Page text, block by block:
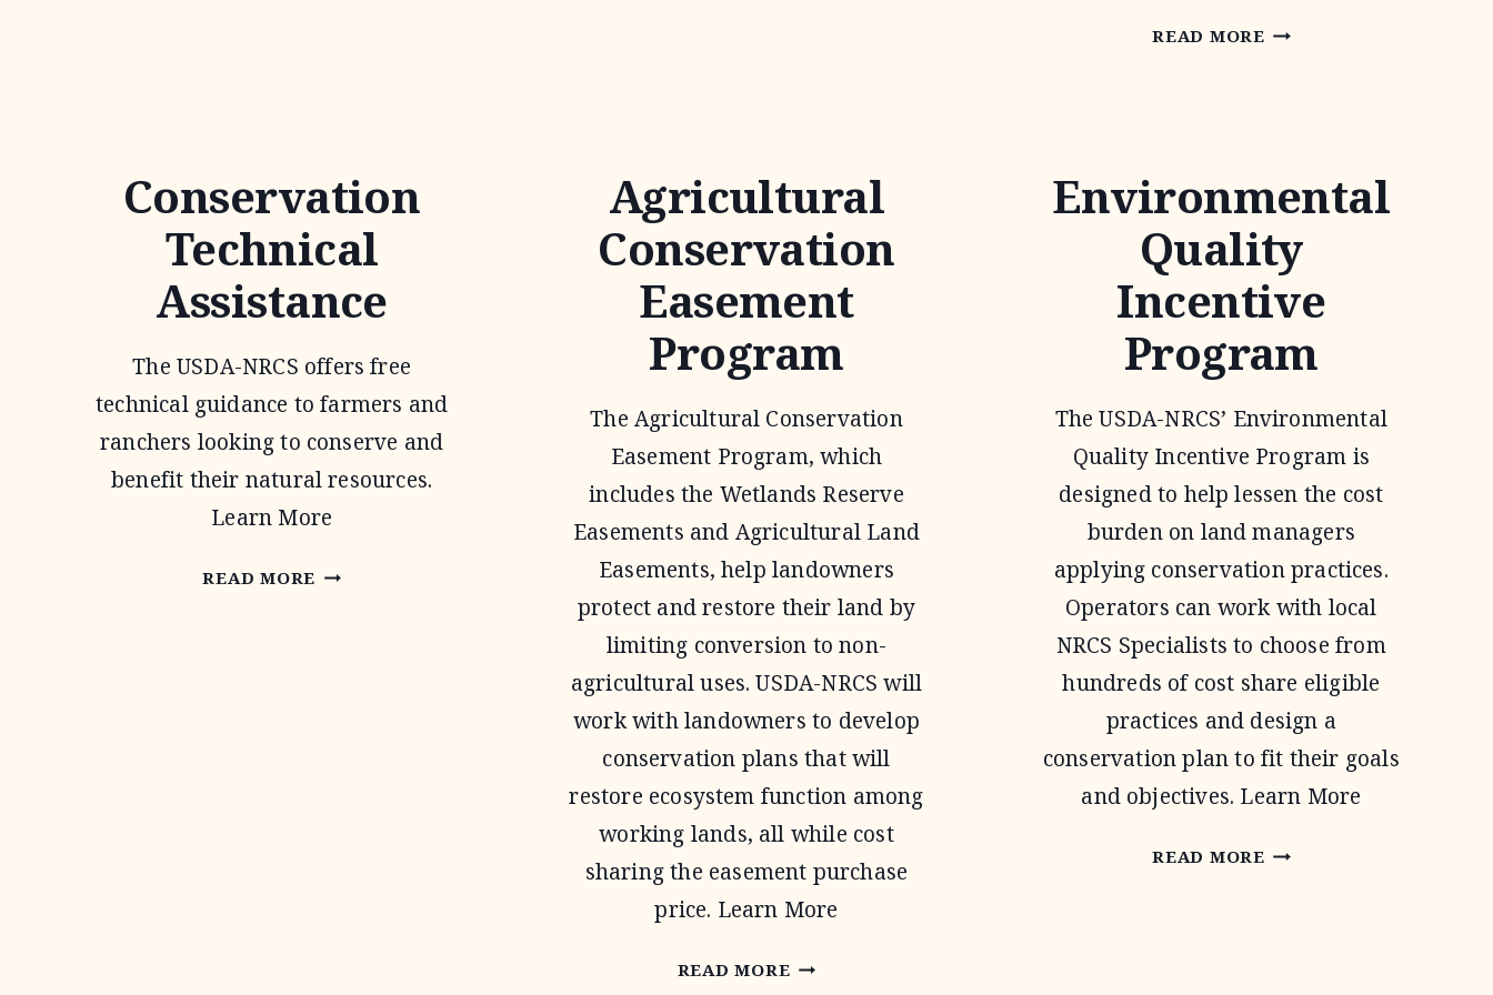
READ MOREPARTNERS
WILDLIFE
Conservation
Technical
Assistance
The USDA-NRCS offers free
technical guidance to farmers and
ranchers looking to conserve and
benefit their natural resources.
Learn More
READ MORE CONSERVATION
Agricultural
Conservation
Easement
Program
The Agricultural Conservation
Easement Program, which
includes the Wetlands Reserve
Easements and Agricultural Land
Easements, help landowners
protect and restore their land by
limiting conversion to non-
agricultural uses. USDA-NRCS will
work with landowners to develop
conservation plans that will
restore ecosystem function among
working lands, all while cost
sharing the easement purchase
price. Learn More
READ MOREAGRICULTURAL
Environmental
Quality
Incentive
Program
The USDA-NRCS’ Environmental
Quality Incentive Program is
designed to help lessen the cost
burden on land managers
applying conservation practices.
Operators can work with local
NRCS Specialists to choose from
hundreds of cost share eligible
practices and design a
conservation plan to fit their goals
and objectives. Learn More
READ MOREENVIRONMENTAL